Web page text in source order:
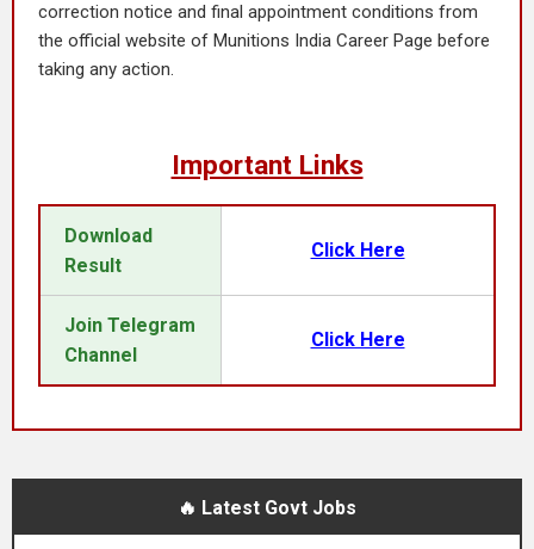
correction notice and final appointment conditions from
the official website of Munitions India Career Page before
taking any action.
Important Links
Download
Result
Click Here
Join Telegram
Channel
Click Here
🔥 Latest Govt Jobs